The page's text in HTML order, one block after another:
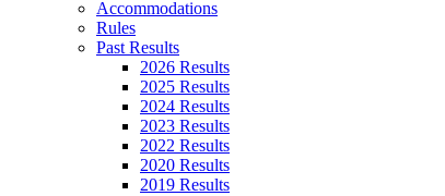
Accommodations
Rules
Past Results
2026 Results
2025 Results
2024 Results
2023 Results
2022 Results
2020 Results
2019 Results